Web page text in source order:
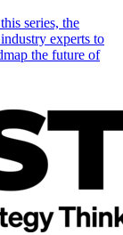
series, the
experts to
the future of